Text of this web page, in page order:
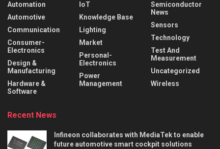
Automation
Automotive
Communication
Consumer-
Electronics
Design &
Manufacturing
Hardware &
Software
IoT
Knowledge Base
Lighting
Market
Personal-
Electronics
Power
Management
Semiconductor
News
Sensors
Technology
Test And
Measurement
Uncategorized
Wireless
Recent News
Infineon collaborates with MediaTek to enable
future automotive smart cockpit solutions